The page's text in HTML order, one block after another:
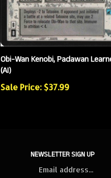
Obi-Wan Kenobi, Padawan
(AI)
Sale Price: $37.99
NEWSLETTER SIGN UP